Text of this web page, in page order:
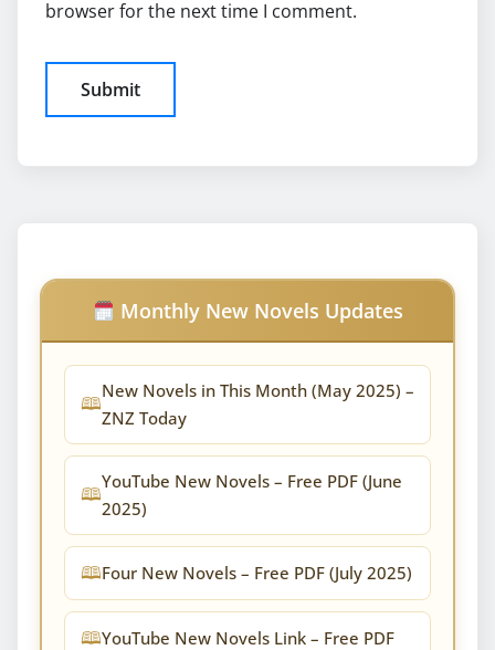
browser for the next time I comment.
Monthly New Novels Updates
New Novels in This Month (May 2025) –
ZNZ Today
YouTube New Novels – Free PDF (June
2025)
Four New Novels – Free PDF (July 2025)
YouTube New Novels Link – Free PDF